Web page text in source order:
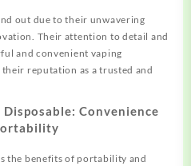
out due to their unwavering
Their attention to detail and
and convenient vaping
reputation as a trusted and
Convenience
the benefits of portability and